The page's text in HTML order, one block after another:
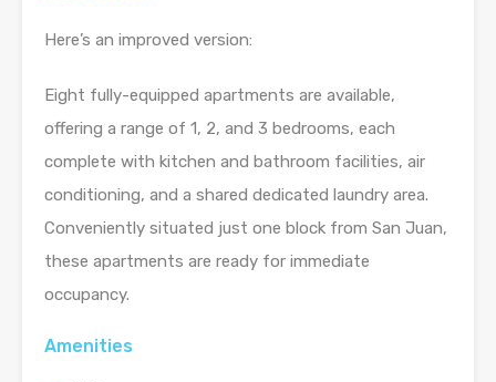
Here’s an improved version:
Eight fully-equipped apartments are available,
offering a range of 1, 2, and 3 bedrooms, each
complete with kitchen and bathroom facilities, air
conditioning, and a shared dedicated laundry area.
Conveniently situated just one block from San Juan,
these apartments are ready for immediate
occupancy.
Amenities